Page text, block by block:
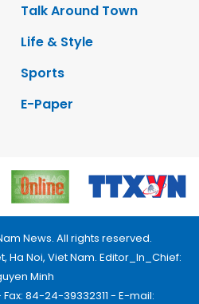
Talk Around Town
Life & Style
Sports
E-Paper
News. All rights reserved.
Ha Noi, Viet Nam. Editor_In_Chief:
Minh
84-24-39332311 - E-mail: